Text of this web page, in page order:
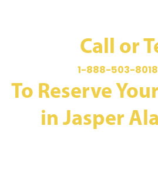
Call or
1-888-503-8018
To Reserve
in Jasper